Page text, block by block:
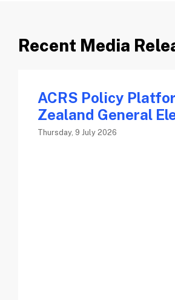
Recent Media
ACRS Policy
Zealand General
Thursday, 9 July 2026